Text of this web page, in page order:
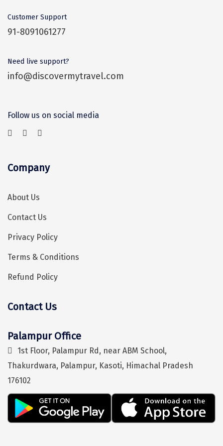
North Goa
Nathdwara
Patna
Port Blair
Puducherry
Pune
Puri
Pushkar
Palampur
Pipalkoti
Rameswaram
Rishikesh
Rudraprayag
Rajkot
Customer Support
91-8091061277
Need live support?
info@discovermytravel.com
Follow us on social media
Company
About Us
Contact Us
Privacy Policy
Terms & Conditions
Refund Policy
Contact Us
Palampur Office
1st Floor, Palampur Rd, near ABM School,
Thakurdwara, Palampur, Kasoti, Himachal Pradesh
176102